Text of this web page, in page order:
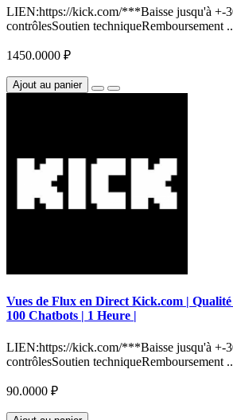
LIEN:https://kick.com/***Baisse jusqu'à +-
contrôlesSoutien techniqueRemboursement ..
1450.0000 ₽
Ajout au panier
Vues de Flux en Direct Kick.com |
100 Chatbots | 1 Heure |
LIEN:https://kick.com/***Baisse jusqu'à +-
contrôlesSoutien techniqueRemboursement ..
90.0000 ₽